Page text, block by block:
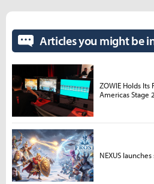
Articles you might be
ZOWIE Holds Its
Americas Stage 2
NEXUS